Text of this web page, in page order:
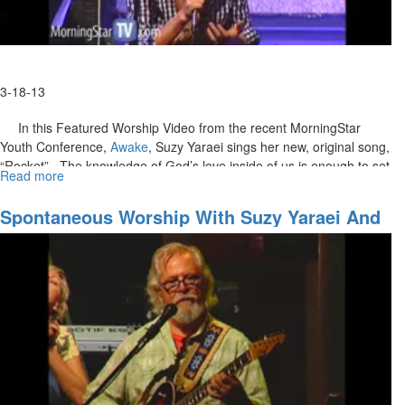
3-18-13
In this Featured Worship Video from the recent MorningStar
Youth Conference, Awake, Suzy Yaraei sings her new, original song,
“Rocket”. The knowledge of God’s love inside of us is enough to set
us off like a rocket! We will be like diamonds in the sky, shining
Read more
Spontaneous Worship With Suzy Yaraei And
Don Potter